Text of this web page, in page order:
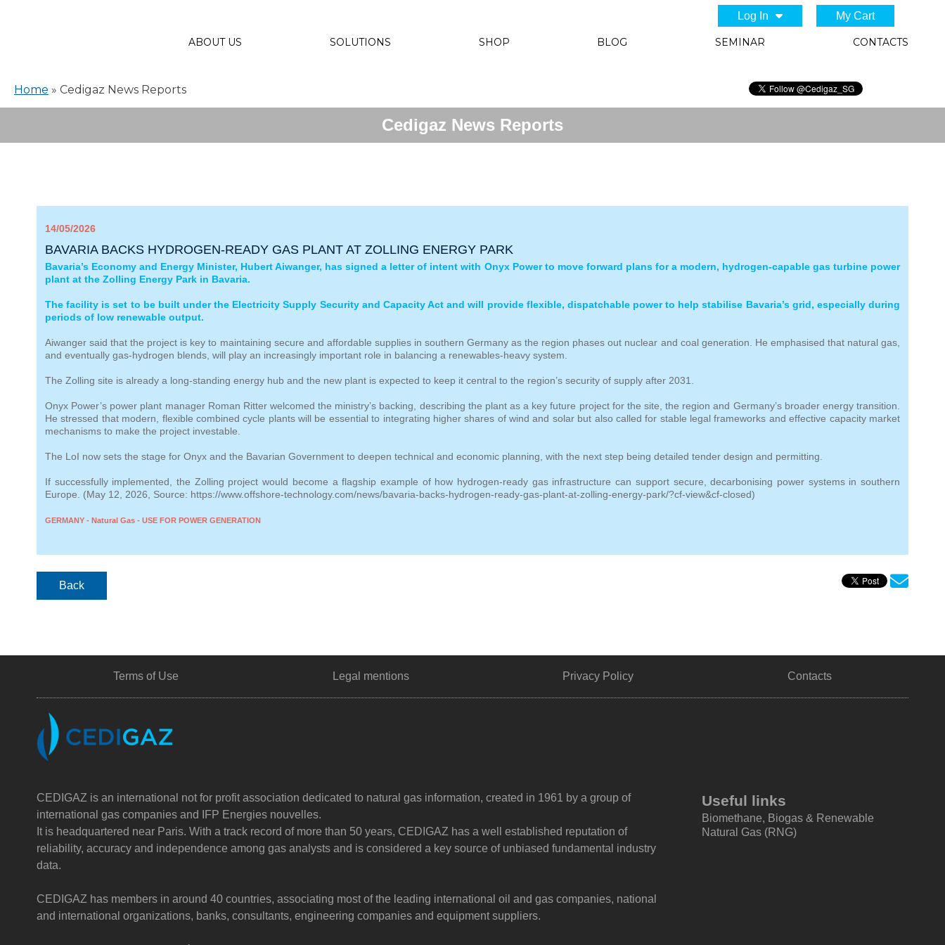
Log In My Cart
ABOUT US SOLUTIONS SHOP BLOG SEMINAR CONTACTS
Home » Cedigaz News Reports
Cedigaz News Reports
14/05/2026
BAVARIA BACKS HYDROGEN‑READY GAS PLANT AT ZOLLING ENERGY PARK
Bavaria’s Economy and Energy Minister, Hubert Aiwanger, has signed a letter of intent with Onyx Power to move forward plans for a modern, hydrogen‑capable gas turbine power
plant at the Zolling Energy Park in Bavaria.
The facility is set to be built under the Electricity Supply Security and Capacity Act and will provide flexible, dispatchable power to help stabilise Bavaria’s grid, especially during
periods of low renewable output.
Aiwanger said that the project is key to maintaining secure and affordable supplies in southern Germany as the region phases out nuclear and coal generation. He emphasised that natural gas,
and eventually gas‑hydrogen blends, will play an increasingly important role in balancing a renewables‑heavy system.
The Zolling site is already a long‑standing energy hub and the new plant is expected to keep it central to the region’s security of supply after 2031.
Onyx Power’s power plant manager Roman Ritter welcomed the ministry’s backing, describing the plant as a key future project for the site, the region and Germany’s broader energy transition.
He stressed that modern, flexible combined cycle plants will be essential to integrating higher shares of wind and solar but also called for stable legal frameworks and effective capacity market
mechanisms to make the project investable.
The LoI now sets the stage for Onyx and the Bavarian Government to deepen technical and economic planning, with the next step being detailed tender design and permitting.
If successfully implemented, the Zolling project would become a flagship example of how hydrogen‑ready gas infrastructure can support secure, decarbonising power systems in southern
Europe. (May 12, 2026, Source: https://www.offshore-technology.com/news/bavaria-backs-hydrogen-ready-gas-plant-at-zolling-energy-park/?cf-view&cf-closed)
GERMANY - Natural Gas - USE FOR POWER GENERATION
Back
Terms of Use Legal mentions Privacy Policy Contacts
CEDIGAZ is an international not for profit association dedicated to natural gas information, created in 1961 by a group of
international gas companies and IFP Energies nouvelles.
It is headquartered near Paris. With a track record of more than 50 years, CEDIGAZ has a well established reputation of
reliability, accuracy and independence among gas analysts and is considered a key source of unbiased fundamental industry
data.
CEDIGAZ has members in around 40 countries, associating most of the leading international oil and gas companies, national
and international organizations, banks, consultants, engineering companies and equipment suppliers.
Useful links
Biomethane, Biogas & Renewable
Natural Gas (RNG)